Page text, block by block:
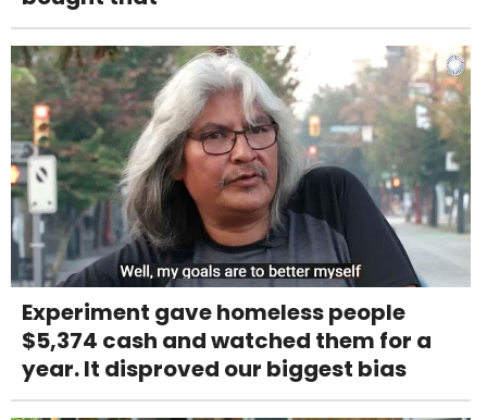
Experiment gave homeless people
$5,374 cash and watched them for a
year. It disproved our biggest bias